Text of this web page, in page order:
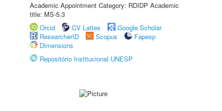
Academic Appointment Category: RDIDP Academic
title: MS-5.3
Orcid
CV Lattes
Google Scholar
ResearcherID
Scopus
Fapesp
Dimensions
Repositório Institucional UNESP